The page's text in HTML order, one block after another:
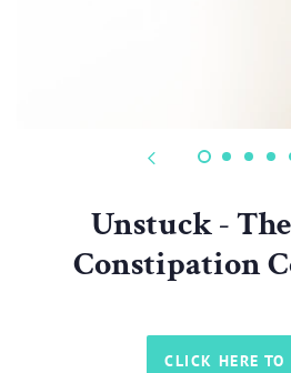
Unstuck -
Constipation
CLICK HERE TO